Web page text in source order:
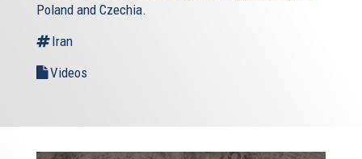
Poland and Czechia.
Iran
Videos